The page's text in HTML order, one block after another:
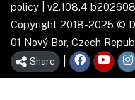
policy | v2.108.4
Copyright 2018-2025 ©
01 Nový Bor, Czech
Share